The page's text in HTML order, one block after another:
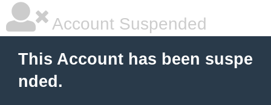
Account Suspended
This Account has been suspe
nded.